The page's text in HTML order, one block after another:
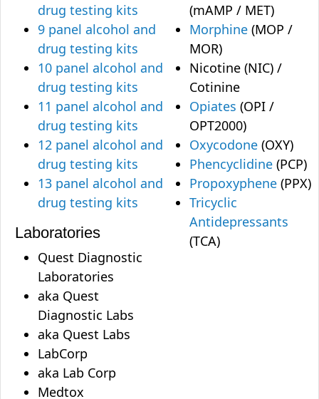
drug testing kits
9 panel alcohol and
drug testing kits
10 panel alcohol and
drug testing kits
11 panel alcohol and
drug testing kits
12 panel alcohol and
drug testing kits
13 panel alcohol and
drug testing kits
Laboratories
Quest Diagnostic
Laboratories
aka Quest
Diagnostic Labs
aka Quest Labs
LabCorp
aka Lab Corp
Medtox
(mAMP / MET)
Morphine (MOP /
MOR)
Nicotine (NIC) /
Cotinine
Opiates (OPI /
OPT2000)
Oxycodone (OXY)
Phencyclidine (PCP)
Propoxyphene (PPX)
Tricyclic
Antidepressants
(TCA)